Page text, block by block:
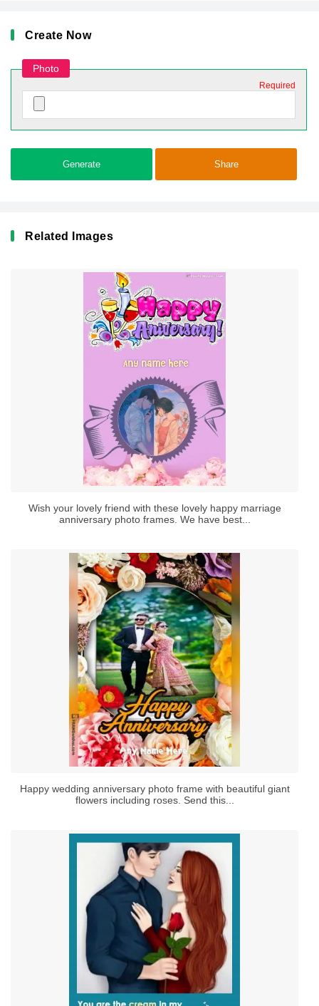
Create Now
Photo
Required
Generate Share
Related Images
Wish your lovely friend with these lovely happy marriage
anniversary photo frames. We have best...
Happy wedding anniversary photo frame with beautiful giant
flowers including roses. Send this...